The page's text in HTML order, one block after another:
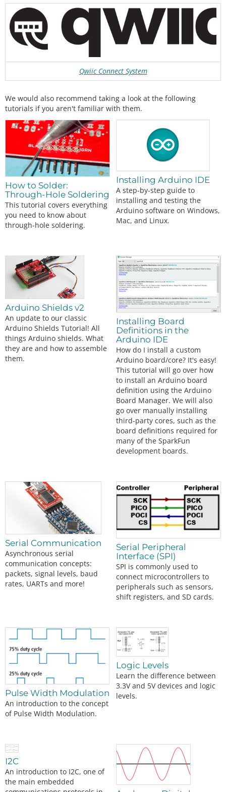
Qwiic Connect System
We would also recommend taking a look at the following
tutorials if you aren't familiar with them.
How to Solder:
Through-Hole Soldering
This tutorial covers everything
you need to know about
through-hole soldering.
Installing Arduino IDE
A step-by-step guide to
installing and testing the
Arduino software on Windows,
Mac, and Linux.
Arduino Shields v2
An update to our classic
Arduino Shields Tutorial! All
things Arduino shields. What
they are and how to assemble
them.
Installing Board
Definitions in the
Arduino IDE
How do I install a custom
Arduino board/core? It's easy!
This tutorial will go over how
to install an Arduino board
definition using the Arduino
Board Manager. We will also
go over manually installing
third-party cores, such as the
board definitions required for
many of the SparkFun
development boards.
Serial Communication
Asynchronous serial
communication concepts:
packets, signal levels, baud
rates, UARTs and more!
Serial Peripheral
Interface (SPI)
SPI is commonly used to
connect microcontrollers to
peripherals such as sensors,
shift registers, and SD cards.
Pulse Width Modulation
An introduction to the concept
of Pulse Width Modulation.
Logic Levels
Learn the difference between
3.3V and 5V devices and logic
levels.
I2C
An introduction to I2C, one of
the main embedded